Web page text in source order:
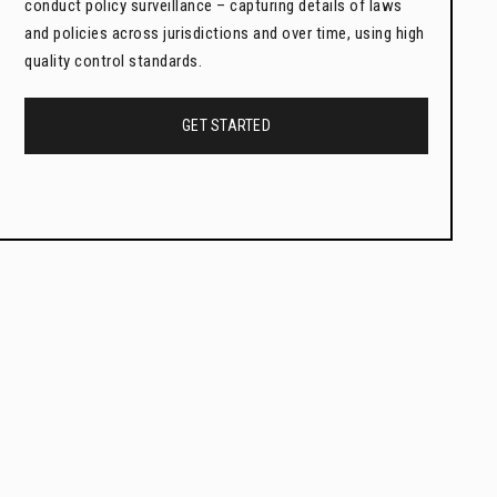
conduct policy surveillance – capturing details of laws
and policies across jurisdictions and over time, using high
quality control standards.
GET STARTED